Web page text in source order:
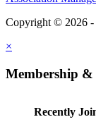
Copyright © 2026 -
×
Membership &
Recently